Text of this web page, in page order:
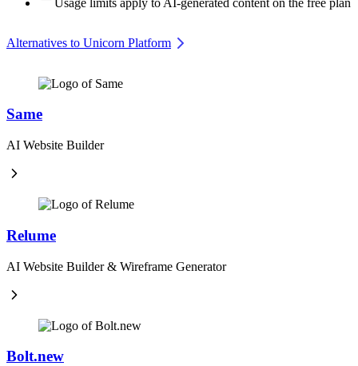
Usage limits apply to AI-generated content on the free plan
Alternatives to Unicorn Platform
Same
AI Website Builder
Relume
AI Website Builder & Wireframe Generator
Bolt.new